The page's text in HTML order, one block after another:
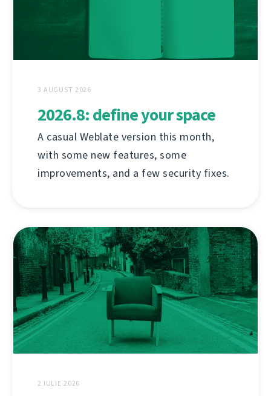
3 AUGUST 2026
2026.8: define your space
A casual Weblate version this month,
with some new features, some
improvements, and a few security fixes.
2 IULIE 2026